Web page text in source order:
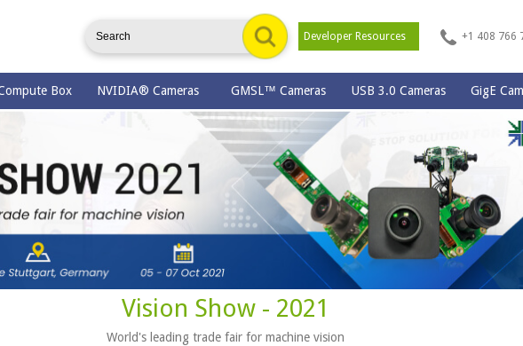
Developer Resources +1 408 766
Box NVIDIA® Cameras GMSL™ Cameras USB 3.0 Cameras GigE
Vision Show - 2021
World's leading trade fair for machine vision